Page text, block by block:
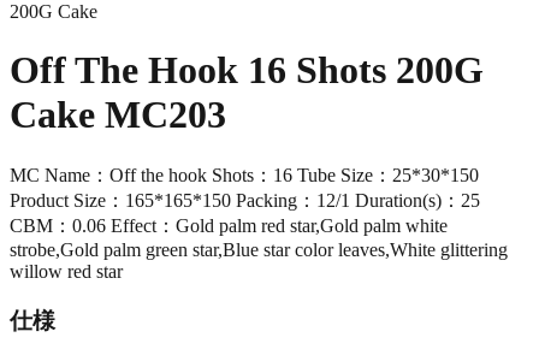
200G Cake
Off The Hook 16 Shots 200G
Cake MC203
MC Name：Off the hook Shots：16 Tube Size：25*30*150
Product Size：165*165*150 Packing：12/1 Duration(s)：25
CBM：0.06 Effect：Gold palm red star,Gold palm white
strobe,Gold palm green star,Blue star color leaves,White glittering
willow red star
仕様